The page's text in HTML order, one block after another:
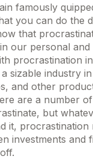
famously
you can do the
that
our personal and
procrastination
sizable industry
and other
are a number
but
it, procrastination
investments and